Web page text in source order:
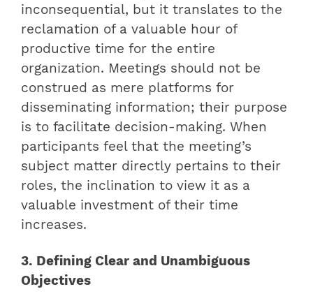
inconsequential, but it translates to the
reclamation of a valuable hour of
productive time for the entire
organization. Meetings should not be
construed as mere platforms for
disseminating information; their purpose
is to facilitate decision-making. When
participants feel that the meeting’s
subject matter directly pertains to their
roles, the inclination to view it as a
valuable investment of their time
increases.
3. Defining Clear and Unambiguous
Objectives